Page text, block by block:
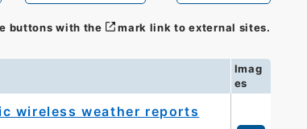
buttons with the mark link to external sites.
Imag
es
wireless weather reports